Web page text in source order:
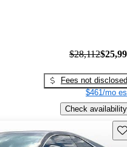
$28,112
Fees not disclosed
$461/mo
Check availability